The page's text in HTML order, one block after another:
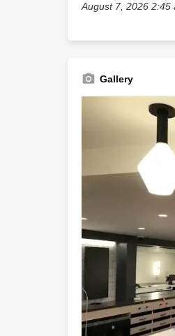
August 7, 2026 2:45
Gallery